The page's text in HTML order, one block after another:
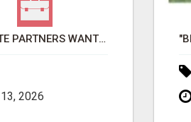
AFFILIATE PARTNERS WANTED, EARN MONEY AT WWW.SHOWALTERFOUNDATION.ORG
2026